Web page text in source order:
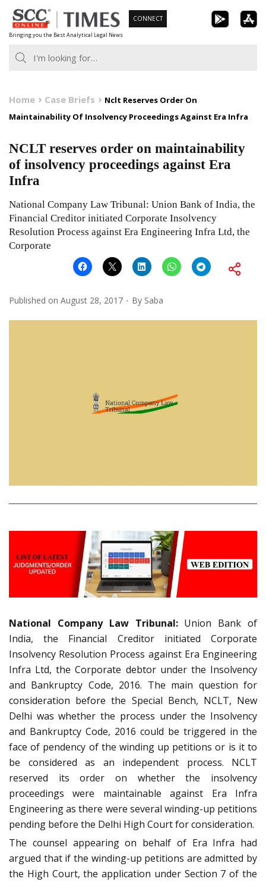
Skip
to
content
Bringing you the Best Analytical Legal News
CONNECT
Home Case Briefs
Nclt Reserves Order On
Maintainability Of Insolvency Proceedings Against Era Infra
NCLT reserves order on maintainability
of insolvency proceedings against Era
Infra
National Company Law Tribunal: Union Bank of India, the
Financial Creditor initiated Corporate Insolvency
Resolution Process against Era Engineering Infra Ltd, the
Corporate
Published on August 28, 2017 By Saba
National Company Law Tribunal:Union Bank of
India, the Financial Creditor initiated Corporate
Insolvency Resolution Process against Era Engineering
Infra Ltd, the Corporate debtor under the Insolvency
and Bankruptcy Code, 2016. The main question for
consideration before the Special Bench, NCLT, New
Delhi was whether the process under the Insolvency
and Bankruptcy Code, 2016 could be triggered in the
face of pendency of the winding up petitions or is it to
be considered as an independent process. NCLT
reserved its order on whether the insolvency
proceedings were maintainable against Era Infra
Engineering as there were several winding-up petitions
pending before the Delhi High Court for consideration.
The counsel appearing on behalf of Era Infra had
argued that if the winding-up petitions are admitted by
the High Court, the application under Section 7 of the